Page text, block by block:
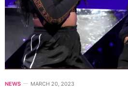
NEWS MARCH 20, 2023